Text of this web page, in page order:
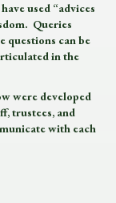
used “advices
Queries
questions can be
in the
were developed
trustees, and
with each